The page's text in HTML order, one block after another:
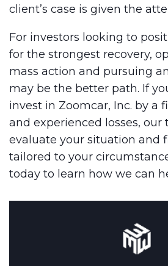
client’s case is given the
For investors looking to
for the strongest recovery,
mass action and pursuing
may be the better path. If
invest in Zoomcar, Inc. by a
and experienced losses, our
evaluate your situation and
tailored to your
today to learn how we can